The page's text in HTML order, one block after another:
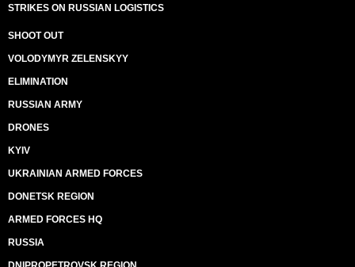
STRIKES ON RUSSIAN LOGISTICS
SHOOT OUT
VOLODYMYR ZELENSKYY
ELIMINATION
RUSSIAN ARMY
DRONES
KYIV
UKRAINIAN ARMED FORCES
DONETSK REGION
ARMED FORCES HQ
RUSSIA